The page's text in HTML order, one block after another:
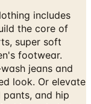
super soft
footwear.
jeans and
look. Or elevate
and hip
minded
at Sundance.